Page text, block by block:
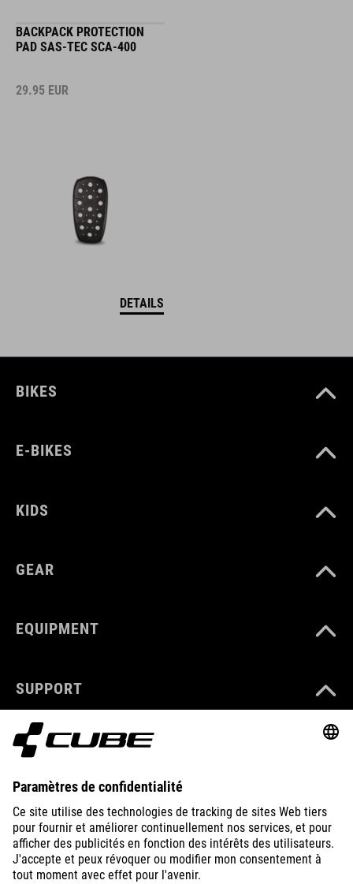
BACKPACK PROTECTION
PAD SAS-TEC SCA-400
29.95 EUR
DETAILS
BIKES
E-BIKES
KIDS
GEAR
EQUIPMENT
SUPPORT
ABOUT US
EXPLORE